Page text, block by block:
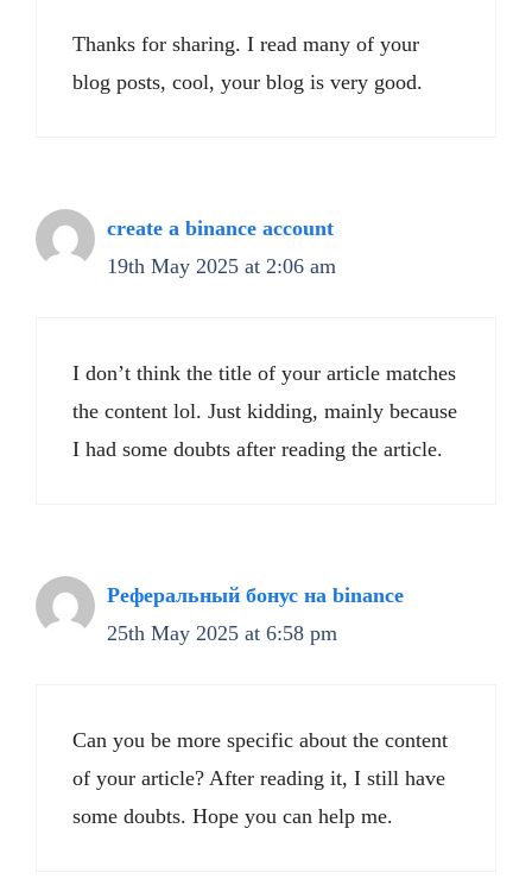
Thanks for sharing. I read many of your
blog posts, cool, your blog is very good.
create a binance account
19th May 2025 at 2:06 am
I don’t think the title of your article matches
the content lol. Just kidding, mainly because
I had some doubts after reading the article.
Реферальный бонус на binance
25th May 2025 at 6:58 pm
Can you be more specific about the content
of your article? After reading it, I still have
some doubts. Hope you can help me.